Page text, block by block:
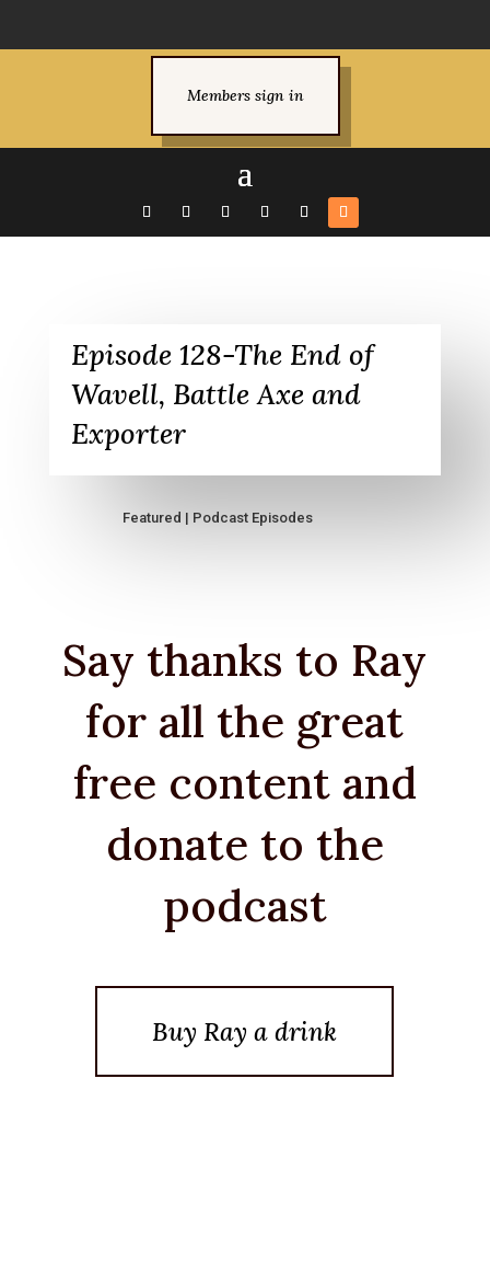
Members sign in
Episode 128-The End of
Wavell, Battle Axe and
Exporter
Featured | Podcast Episodes
Say thanks to Ray
for all the great
free content and
donate to the
podcast
Buy Ray a drink